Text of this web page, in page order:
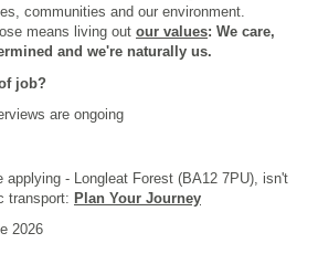
communities and our environment.
means living out our values: We care,
and we're naturally us.
job?
are ongoing
applying - Longleat Forest (BA12 7PU), isn't
transport: Plan Your Journey
2026